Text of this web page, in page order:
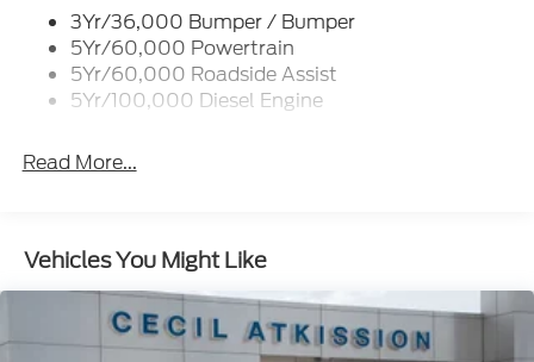
Trailer Brake Controller
Wipers - Rain-Sensing
3Yr/36,000 Bumper / Bumper
5Yr/60,000 Powertrain
5Yr/60,000 Roadside Assist
5Yr/100,000 Diesel Engine
Read More...
Vehicles You Might Like